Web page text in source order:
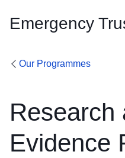
Emergency
Our Programmes
Research
Evidence